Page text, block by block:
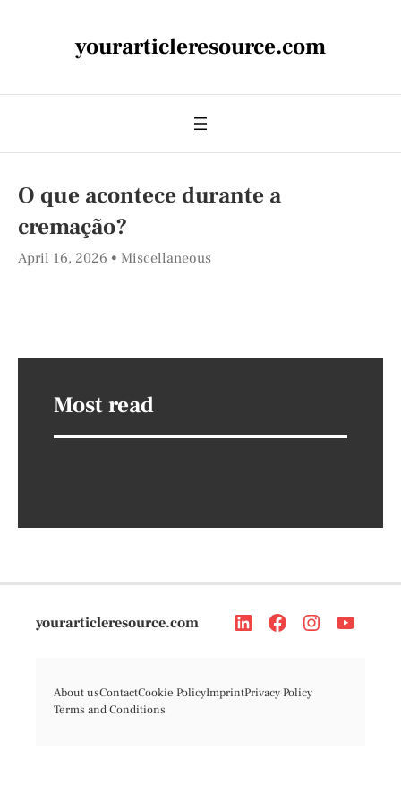
yourarticleresource.com
O que acontece durante a
cremação?
April 16, 2026 Miscellaneous
Most read
yourarticleresource.com
About usContactCookie PolicyImprintPrivacy Policy
Terms and Conditions